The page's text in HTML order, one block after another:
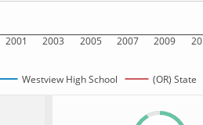
2001 2003 2005 2007 2009
Westview High School (OR) State